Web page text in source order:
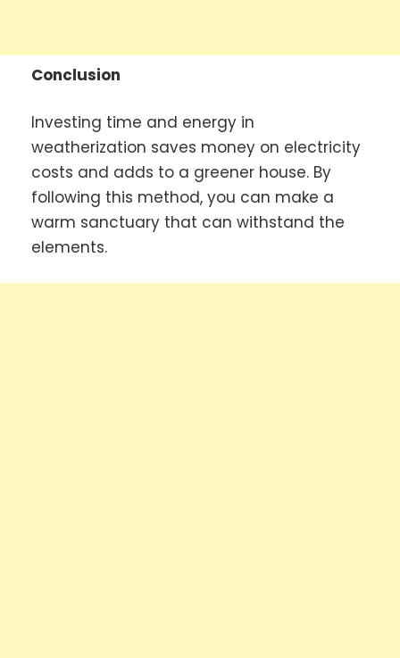
Conclusion
Investing time and energy in
weatherization saves money on electricity
costs and adds to a greener house. By
following this method, you can make a
warm sanctuary that can withstand the
elements.